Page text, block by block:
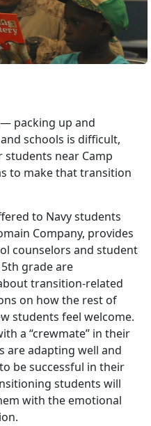
packing up and
schools is difficult,
students near Camp
to make that transition
to Navy students
Company, provides
counselors and student
grade are
transition-related
on how the rest of
students feel welcome.
a “crewmate” in their
are adapting well and
be successful in their
students will
with the emotional